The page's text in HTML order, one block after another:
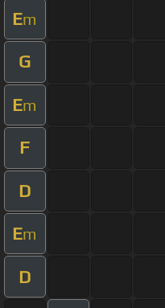
Em
G
Em
F
D
Em
D